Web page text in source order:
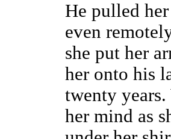
He pulled
even
she put her
her onto his
twenty
her mind as